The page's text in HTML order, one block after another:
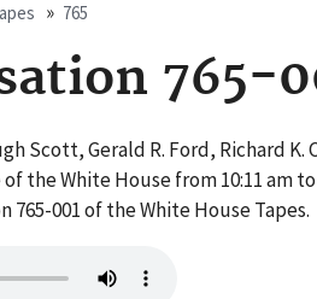
765
765-
Scott, Gerald R. Ford, Richard
the White House from 10:11 am
765-001 of the White House Tapes.